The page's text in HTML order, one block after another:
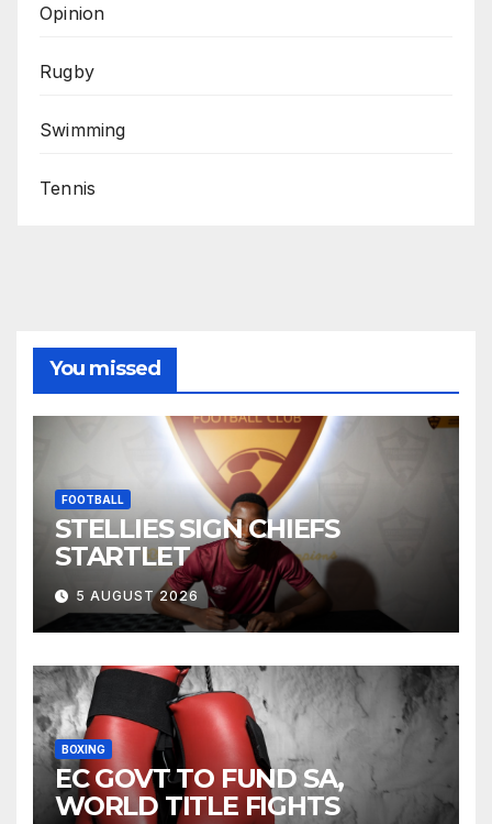
Opinion
Rugby
Swimming
Tennis
You missed
FOOTBALL
STELLIES SIGN CHIEFS
STARTLET
5 AUGUST 2026
BOXING
EC GOVT TO FUND SA,
WORLD TITLE FIGHTS